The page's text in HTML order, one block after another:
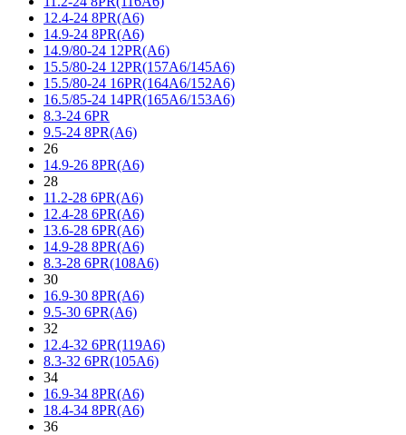
12.4-24 8PR(A6)
14.9-24 8PR(A6)
14.9/80-24 12PR(A6)
15.5/80-24 12PR(157A6/145A6)
15.5/80-24 16PR(164A6/152A6)
16.5/85-24 14PR(165A6/153A6)
8.3-24 6PR
9.5-24 8PR(A6)
26
14.9-26 8PR(A6)
28
11.2-28 6PR(A6)
12.4-28 6PR(A6)
13.6-28 6PR(A6)
14.9-28 8PR(A6)
8.3-28 6PR(108A6)
30
16.9-30 8PR(A6)
9.5-30 6PR(A6)
32
12.4-32 6PR(119A6)
8.3-32 6PR(105A6)
34
16.9-34 8PR(A6)
18.4-34 8PR(A6)
36